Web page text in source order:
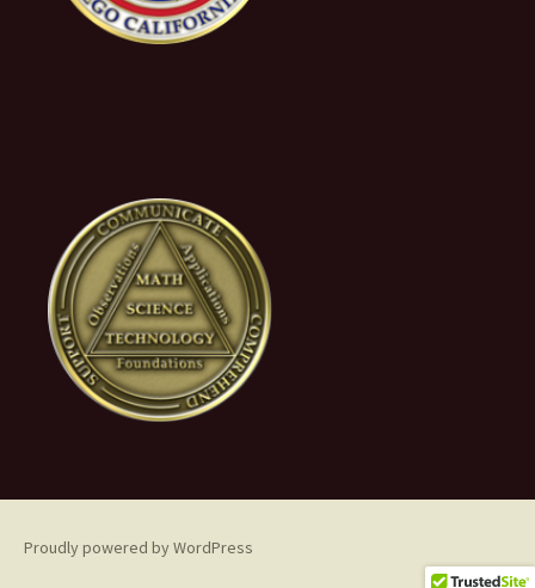
Proudly powered by WordPress